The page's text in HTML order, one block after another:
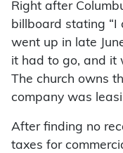
Right after
billboard stating “I
went up in late
it had to go, and it
The church owns
company was
After finding no
taxes for